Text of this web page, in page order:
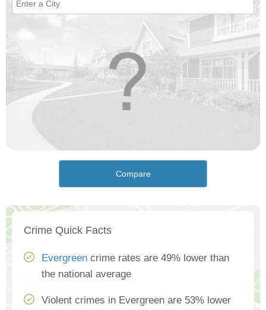
Compare
Crime Quick Facts
Evergreen crime rates are 49% lower than
the national average
Violent crimes in Evergreen are 53% lower